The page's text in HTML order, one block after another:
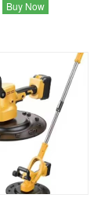
Buy Now